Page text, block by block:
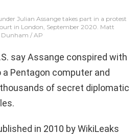
Julian Assange takes part in a protest
in London, September 2020. Matt
Dunham / AP
say Assange conspired with
Pentagon computer and
of secret diplomatic
in 2010 by WikiLeaks